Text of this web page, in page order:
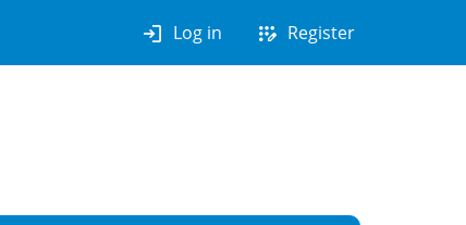
login Log in app_registration Register